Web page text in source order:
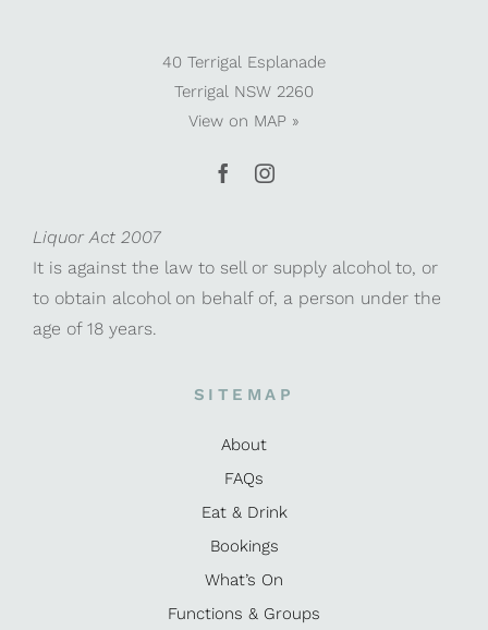
40 Terrigal Esplanade
Terrigal NSW 2260
View on MAP »
Liquor Act 2007
It is against the law to sell or supply alcohol to, or
to obtain alcohol on behalf of, a person under the
age of 18 years.
SITEMAP
About
FAQs
Eat & Drink
Bookings
What’s On
Functions & Groups